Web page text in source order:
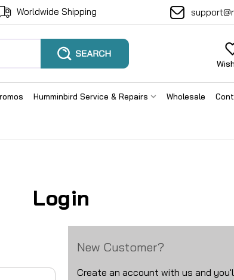
Worldwide Shipping
Humminbird Service & Repairs Wholesale
Login
New Customer?
Create an account with us and